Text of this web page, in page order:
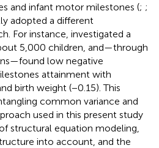
and infant motor milestones (; ;
adopted a different
For instance, investigated a
5,000 children, and—through
low negative
attainment with
birth weight (−0.15). This
common variance and
used in this present study
structural equation modeling,
into account, and the